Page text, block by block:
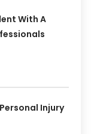
With A
Injury